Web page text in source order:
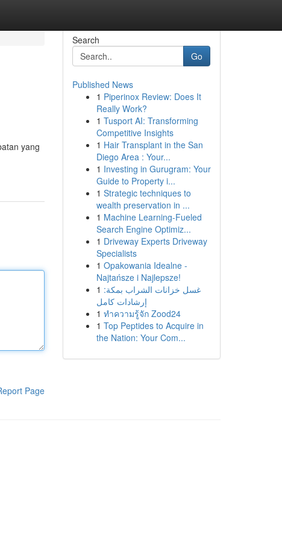
yang
Page
Search
Go
Published News
1 Piperinox Review: Does It
Really Work?
1 Tusport AI: Transforming
Competitive Insights
1 Hair Transplant in the San
Diego Area : Your...
1 Investing in Gurugram: Your
Guide to Property i...
1 Strategic techniques to
wealth preservation in ...
1 Machine Learning-Fueled
Search Engine Optimiz...
1 Driveway Experts Driveway
Specialists
1 Opakowania Idealne -
Najtańsze i Najlepsze!
1 غسل خزانات الشراب بمكة:
إرشادات كامل
1 ทำความรู้จัก Zood24
1 Top Peptides to Acquire in
the Nation: Your Com...